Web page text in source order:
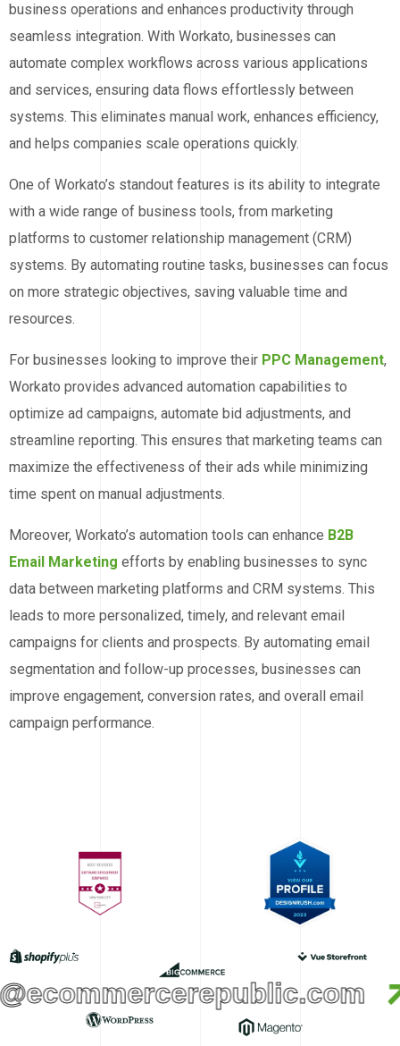
business operations and enhances productivity through
seamless integration. With Workato, businesses can
automate complex workflows across various applications
and services, ensuring data flows effortlessly between
systems. This eliminates manual work, enhances efficiency,
and helps companies scale operations quickly.
One of Workato’s standout features is its ability to integrate
with a wide range of business tools, from marketing
platforms to customer relationship management (CRM)
systems. By automating routine tasks, businesses can focus
on more strategic objectives, saving valuable time and
resources.
For businesses looking to improve their PPC Management,
Workato provides advanced automation capabilities to
optimize ad campaigns, automate bid adjustments, and
streamline reporting. This ensures that marketing teams can
maximize the effectiveness of their ads while minimizing
time spent on manual adjustments.
Moreover, Workato’s automation tools can enhance B2B
Email Marketing efforts by enabling businesses to sync
data between marketing platforms and CRM systems. This
leads to more personalized, timely, and relevant email
campaigns for clients and prospects. By automating email
segmentation and follow-up processes, businesses can
improve engagement, conversion rates, and overall email
campaign performance.